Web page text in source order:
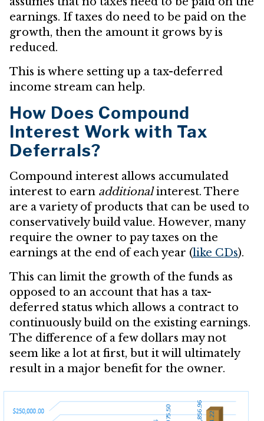
earnings. If taxes do need to be paid on the
growth, then the amount it grows by is
reduced.
This is where setting up a tax-deferred
income stream can help.
How Does Compound
Interest Work with Tax
Deferrals?
Compound interest allows accumulated
interest to earn additionalinterest. There
are a variety of products that can be used to
conservatively build value. However, many
require the owner to pay taxes on the
earnings at the end of each year (like CDs).
This can limit the growth of the funds as
opposed to an account that has a tax-
deferred status which allows a contract to
continuously build on the existing earnings.
The difference of a few dollars may not
seem like a lot at first, but it will ultimately
result in a major benefit for the owner.